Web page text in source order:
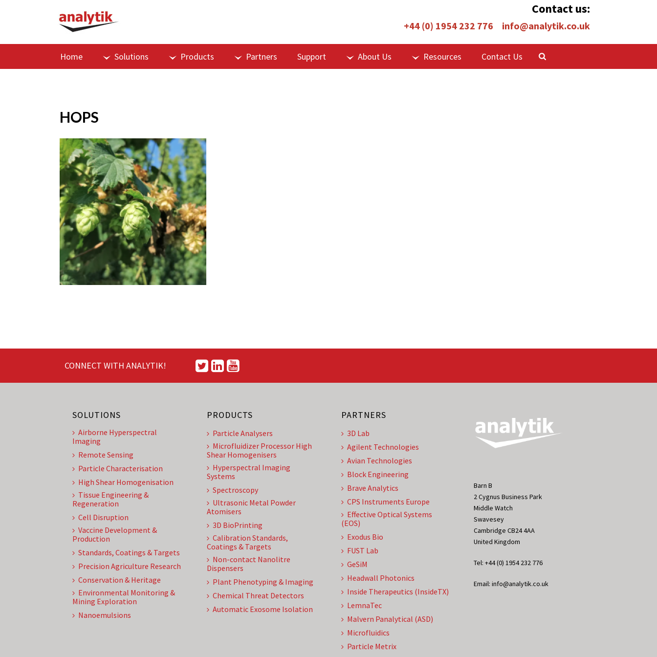
Contact us:
+44 (0) 1954 232 776 info@analytik.co.uk
Home Solutions Products Partners Support About Us Resources Contact Us
HOPS
CONNECT WITH ANALYTIK!
SOLUTIONS
Airborne Hyperspectral
Imaging
Remote Sensing
Particle Characterisation
High Shear Homogenisation
Tissue Engineering &
Regeneration
Cell Disruption
Vaccine Development &
Production
Standards, Coatings & Targets
Precision Agriculture Research
Conservation & Heritage
Environmental Monitoring &
Mining Exploration
Nanoemulsions
PRODUCTS
Particle Analysers
Microfluidizer Processor High
Shear Homogenisers
Hyperspectral Imaging
Systems
Spectroscopy
Ultrasonic Metal Powder
Atomisers
3D BioPrinting
Calibration Standards,
Coatings & Targets
Non-contact Nanolitre
Dispensers
Plant Phenotyping & Imaging
Chemical Threat Detectors
Automatic Exosome Isolation
PARTNERS
3D Lab
Agilent Technologies
Avian Technologies
Block Engineering
Brave Analytics
CPS Instruments Europe
Effective Optical Systems
(EOS)
Exodus Bio
FUST Lab
GeSiM
Headwall Photonics
Inside Therapeutics (InsideTX)
LemnaTec
Malvern Panalytical (ASD)
Microfluidics
Particle Metrix
Barn B
2 Cygnus Business Park
Middle Watch
Swavesey
Cambridge CB24 4AA
United Kingdom
Tel: +44 (0) 1954 232 776
Email: info@analytik.co.uk